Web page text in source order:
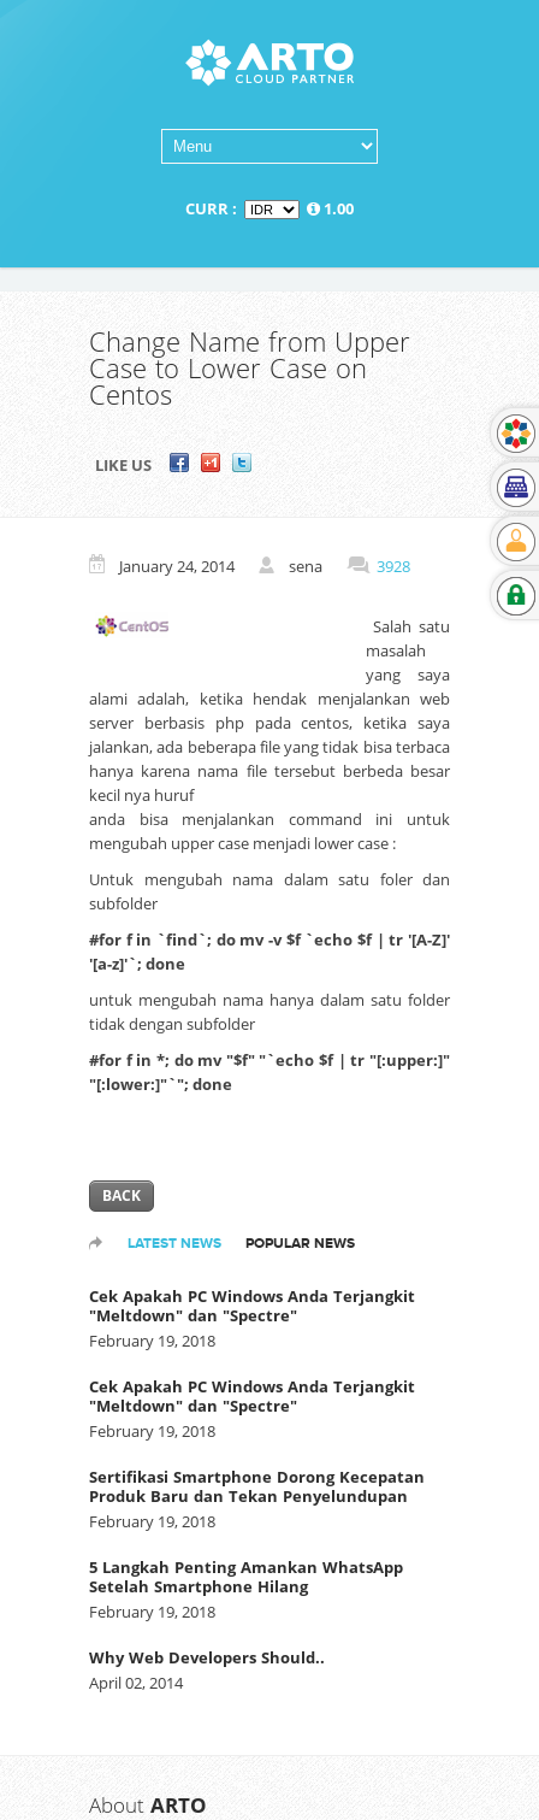
CURR : 1.00
Change Name from Upper
Case to Lower Case on
Centos
LIKE US
January 24, 2014 sena 3928
Salah satu
masalah
yang saya
alami adalah, ketika hendak menjalankan web
server berbasis php pada centos, ketika saya
jalankan, ada beberapa file yang tidak bisa terbaca
hanya karena nama file tersebut berbeda besar
kecil nya huruf
anda bisa menjalankan command ini untuk
mengubah upper case menjadi lower case :
Untuk mengubah nama dalam satu foler dan
subfolder
#for f in `find`; do mv -v $f `echo $f | tr '[A-Z]'
'[a-z]'`; done
untuk mengubah nama hanya dalam satu folder
tidak dengan subfolder
#for f in *; do mv "$f" "`echo $f | tr "[:upper:]"
"[:lower:]"`"; done
BACK
LATEST NEWS POPULAR NEWS
Cek Apakah PC Windows Anda Terjangkit
"Meltdown" dan "Spectre"
February 19, 2018
Cek Apakah PC Windows Anda Terjangkit
"Meltdown" dan "Spectre"
February 19, 2018
Sertifikasi Smartphone Dorong Kecepatan
Produk Baru dan Tekan Penyelundupan
February 19, 2018
5 Langkah Penting Amankan WhatsApp
Setelah Smartphone Hilang
February 19, 2018
Why Web Developers Should..
April 02, 2014
About ARTO